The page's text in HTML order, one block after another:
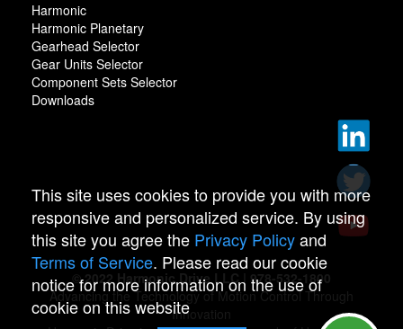
Harmonic
Harmonic Planetary
Gearhead Selector
Gear Units Selector
Component Sets Selector
Downloads
© 2022 Harmonic Drive LLC | 978-532-1800
Advancing the Technology of Motion Control Through
Innovation
This site uses cookies to provide you with more
responsive and personalized service. By using
this site you agree the Privacy Policyand
Terms of Service. Please read our cookie
notice for more information on the use of
cookie on this website